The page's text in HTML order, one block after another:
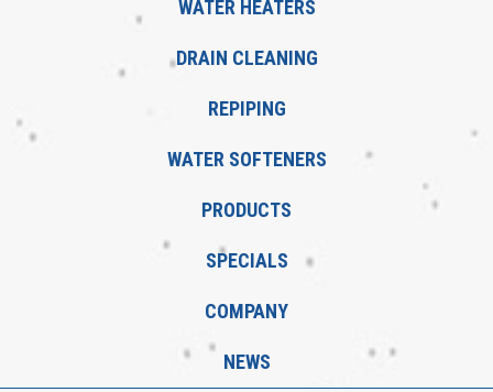
WATER HEATERS
DRAIN CLEANING
REPIPING
WATER SOFTENERS
PRODUCTS
SPECIALS
COMPANY
NEWS